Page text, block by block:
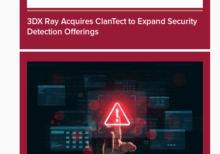
3DX Ray Acquires ClanTect to Expand Security
Detection Offerings